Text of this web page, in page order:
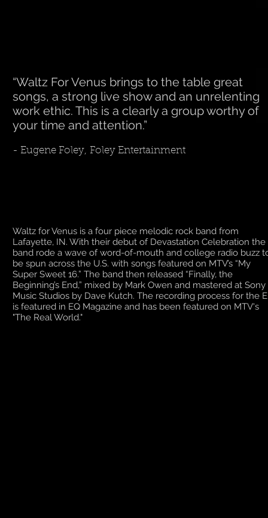
“Waltz For Venus brings to the table great
songs, a strong live show and an unrelenting
work ethic. This is a clearly a group worthy of
your time and attention.”
- Eugene Foley, Foley Entertainment
Waltz for Venus is a four piece melodic rock band from
Lafayette, IN. With their debut of Devastation Celebration the
band rode a wave of word-of-mouth and college radio buzz
be spun across the U.S. with songs featured on MTV’s “My
Super Sweet 16.” The band then released “Finally, the
Beginning’s End,” mixed by Mark Owen and mastered at Sony
Music Studios by Dave Kutch. The recording process for the
is featured in EQ Magazine and has been featured on MTV's
"The Real World."